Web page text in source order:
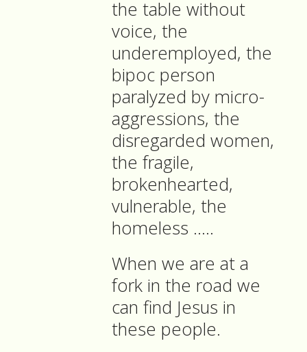
the table without
voice, the
underemployed, the
bipoc person
paralyzed by micro-
aggressions, the
disregarded women,
the fragile,
brokenhearted,
vulnerable, the
homeless …..
When we are at a
fork in the road we
can find Jesus in
these people.